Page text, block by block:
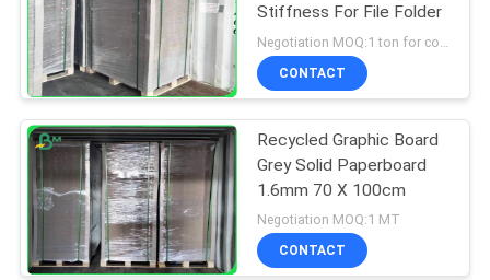
Stiffness For File Folder
CONTACT
Recycled Graphic Board
Grey Solid Paperboard
1.6mm 70 X 100cm
Negotiation MOQ:1 MT
CONTACT